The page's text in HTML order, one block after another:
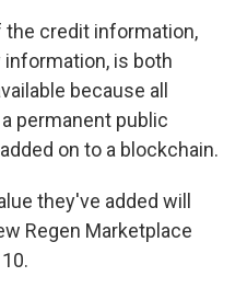
the credit information,
is both
because all
permanent public
on to a blockchain.
they've added will
Regen Marketplace